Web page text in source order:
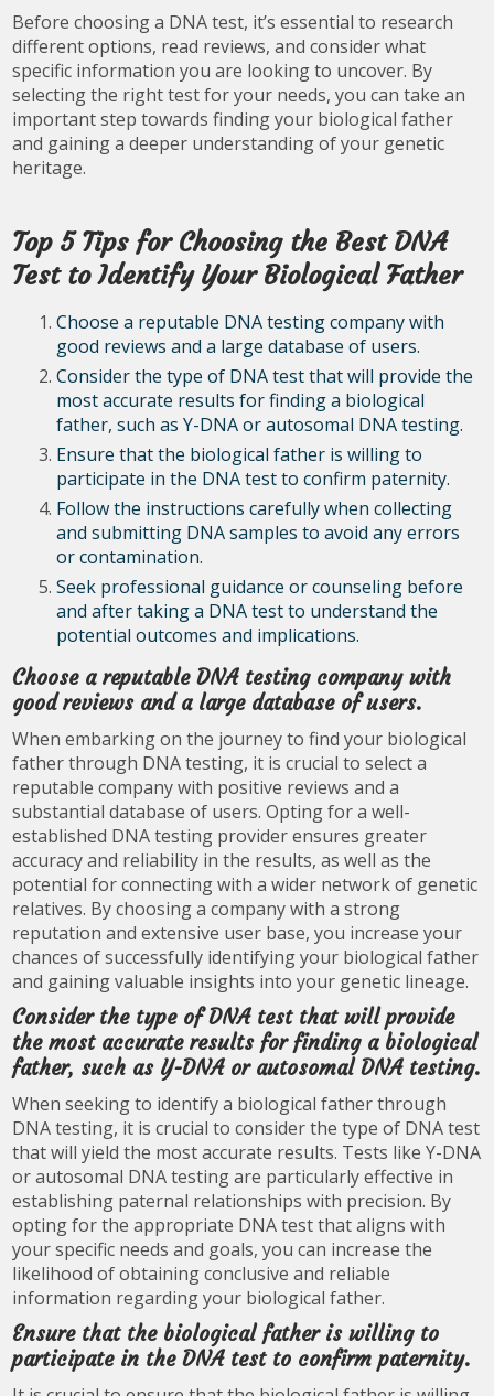
Before choosing a DNA test, it’s essential to research
different options, read reviews, and consider what
specific information you are looking to uncover. By
selecting the right test for your needs, you can take an
important step towards finding your biological father
and gaining a deeper understanding of your genetic
heritage.
Top 5 Tips for Choosing the Best DNA
Test to Identify Your Biological Father
Choose a reputable DNA testing company with
good reviews and a large database of users.
Consider the type of DNA test that will provide the
most accurate results for finding a biological
father, such as Y-DNA or autosomal DNA testing.
Ensure that the biological father is willing to
participate in the DNA test to confirm paternity.
Follow the instructions carefully when collecting
and submitting DNA samples to avoid any errors
or contamination.
Seek professional guidance or counseling before
and after taking a DNA test to understand the
potential outcomes and implications.
Choose a reputable DNA testing company with
good reviews and a large database of users.
When embarking on the journey to find your biological
father through DNA testing, it is crucial to select a
reputable company with positive reviews and a
substantial database of users. Opting for a well-
established DNA testing provider ensures greater
accuracy and reliability in the results, as well as the
potential for connecting with a wider network of genetic
relatives. By choosing a company with a strong
reputation and extensive user base, you increase your
chances of successfully identifying your biological father
and gaining valuable insights into your genetic lineage.
Consider the type of DNA test that will provide
the most accurate results for finding a biological
father, such as Y-DNA or autosomal DNA testing.
When seeking to identify a biological father through
DNA testing, it is crucial to consider the type of DNA test
that will yield the most accurate results. Tests like Y-DNA
or autosomal DNA testing are particularly effective in
establishing paternal relationships with precision. By
opting for the appropriate DNA test that aligns with
your specific needs and goals, you can increase the
likelihood of obtaining conclusive and reliable
information regarding your biological father.
Ensure that the biological father is willing to
participate in the DNA test to confirm paternity.